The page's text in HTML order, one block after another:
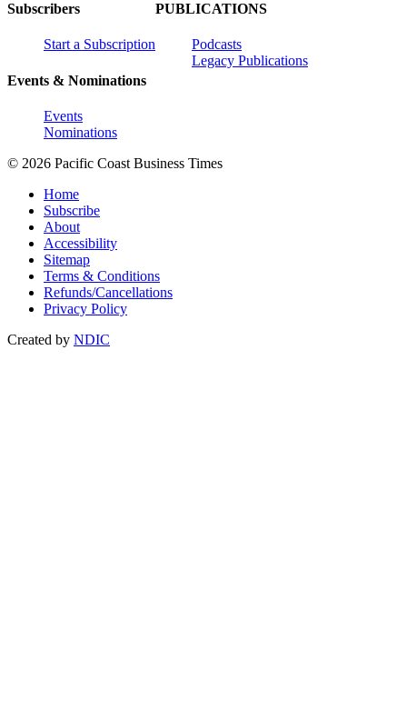
Subscribers
Start a Subscription
Events & Nominations
Events
Nominations
PUBLICATIONS
Podcasts
Legacy Publications
© 2026 Pacific Coast Business Times
Home
Subscribe
About
Accessibility
Sitemap
Terms & Conditions
Refunds/Cancellations
Privacy Policy
Created by NDIC